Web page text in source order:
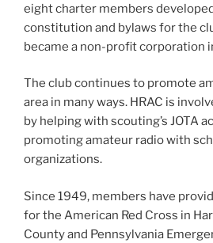
eight charter members
constitution and bylaws for the
became a non-profit corporation
The club continues to promote
area in many ways. HRAC is
by helping with scouting’s JOTA
promoting amateur radio with
organizations.
Since 1949, members have
for the American Red Cross in
County and Pennsylvania